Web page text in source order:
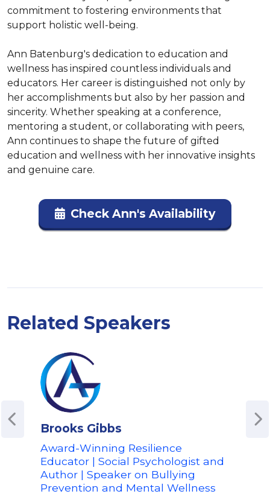
commitment to fostering environments that
support holistic well-being.
Ann Batenburg's dedication to education and
wellness has inspired countless individuals and
educators. Her career is distinguished not only by
her accomplishments but also by her passion and
sincerity. Whether speaking at a conference,
mentoring a student, or collaborating with peers,
Ann continues to shape the future of gifted
education and wellness with her innovative insights
and genuine care.
Check Ann's Availability
Related Speakers
Brooks Gibbs
Award-Winning Resilience
Educator | Social Psychologist and
Author | Speaker on Bullying
Prevention and Mental Wellness